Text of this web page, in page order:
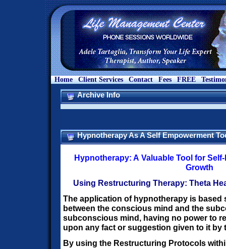
Home Client Services Contact Fees FREE
Archive Info
Hypnotherapy As A Self Empowerment
Hypnotherapy: A Valuable Tool for
Growth
Using Restructuring Therapy: Theta
The application of hypnotherapy is based
between the conscious mind and the
subconscious mind, having no power to
upon any fact or suggestion given to it by
By using the Restructuring Protocols